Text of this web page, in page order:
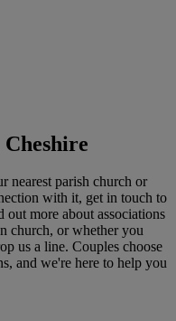
nearest parish church or
with it, get in touch to
more about associations
church, or whether you
us a line. Couples choose
and we're here to help you